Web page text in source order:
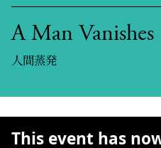
A Man Vanishes
人間蒸発
This event has